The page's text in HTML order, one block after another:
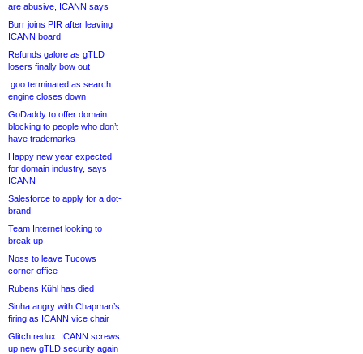
are abusive, ICANN says
Burr joins PIR after leaving
ICANN board
Refunds galore as gTLD
losers finally bow out
.goo terminated as search
engine closes down
GoDaddy to offer domain
blocking to people who don’t
have trademarks
Happy new year expected
for domain industry, says
ICANN
Salesforce to apply for a dot-
brand
Team Internet looking to
break up
Noss to leave Tucows
corner office
Rubens Kühl has died
Sinha angry with Chapman’s
firing as ICANN vice chair
Glitch redux: ICANN screws
up new gTLD security again